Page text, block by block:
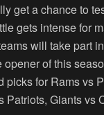
get a chance to
gets intense for
will take part
of this
picks for Rams vs
Patriots, Giants vs